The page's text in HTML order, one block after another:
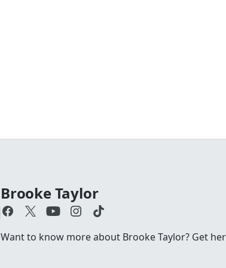
Brooke Taylor
Want to know more about Brooke Taylor? Get